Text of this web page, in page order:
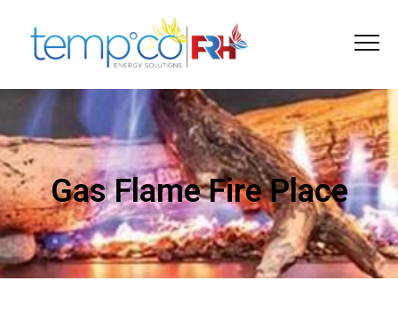
Gas Flame Fire Place